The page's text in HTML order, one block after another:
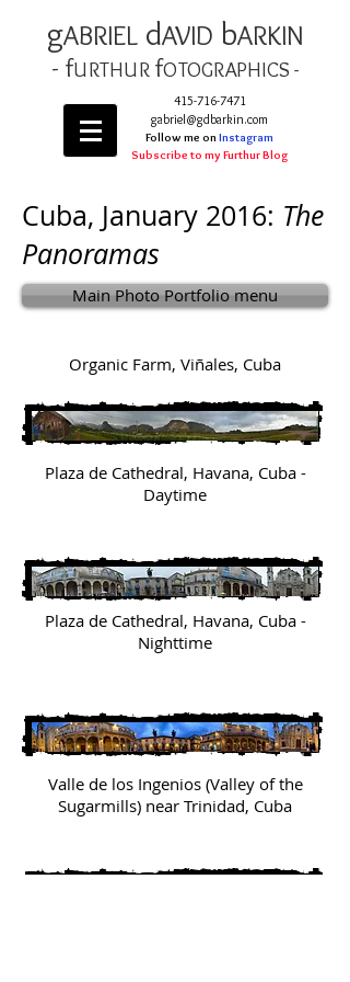
gABRIELdAVID bARKIN
- fURTHUR fOTOGRAPHICS -
415-716-7471
gabriel@gdbarkin.com
Follow me onInstagram
Subscribe to my Furthur Blog
Cuba, January 2016: The
Panoramas
Main Photo Portfolio menu
Organic Farm, Viñales, Cuba
Plaza de Cathedral, Havana, Cuba -
Daytime
Plaza de Cathedral, Havana, Cuba -
Nighttime
Valle de los Ingenios (Valley of the
Sugarmills) near Trinidad, Cuba